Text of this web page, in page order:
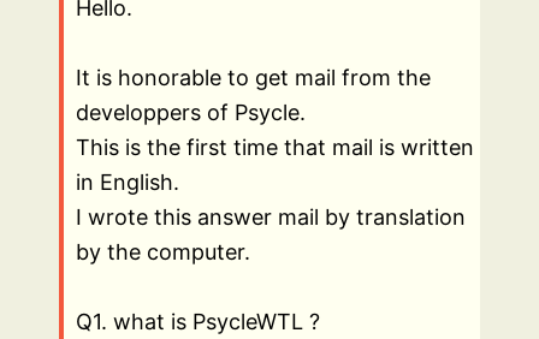
Hello.
It is honorable to get mail from the
developpers of Psycle.
This is the first time that mail is written
in English.
I wrote this answer mail by translation
by the computer.
Q1. what is PsycleWTL ?